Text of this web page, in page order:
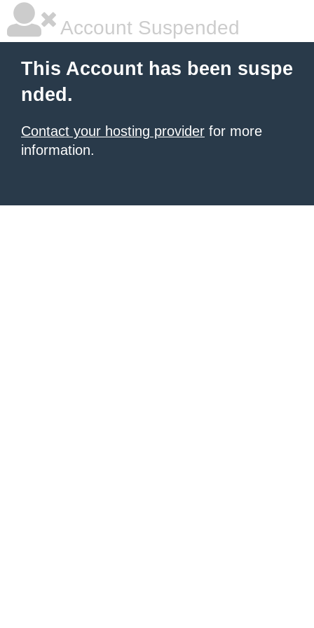
Account Suspended
This Account has been suspe
nded.
Contact your hosting provider for more
information.